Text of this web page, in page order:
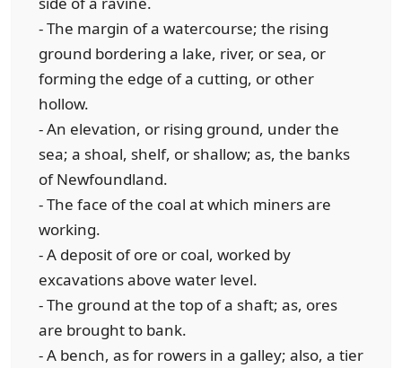
- The margin of a watercourse; the rising
ground bordering a lake, river, or sea, or
forming the edge of a cutting, or other
hollow.
- An elevation, or rising ground, under the
sea; a shoal, shelf, or shallow; as, the banks
of Newfoundland.
- The face of the coal at which miners are
working.
- A deposit of ore or coal, worked by
excavations above water level.
- The ground at the top of a shaft; as, ores
are brought to bank.
- A bench, as for rowers in a galley; also, a tier